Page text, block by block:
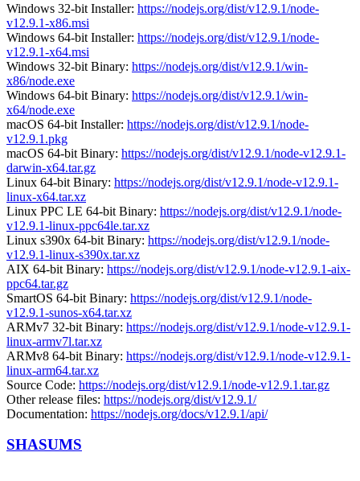
Windows 32-bit Installer: https://nodejs.org/dist/v12.9.1/node-
v12.9.1-x86.msi
Windows 64-bit Installer: https://nodejs.org/dist/v12.9.1/node-
v12.9.1-x64.msi
Windows 32-bit Binary: https://nodejs.org/dist/v12.9.1/win-
x86/node.exe
Windows 64-bit Binary: https://nodejs.org/dist/v12.9.1/win-
x64/node.exe
macOS 64-bit Installer: https://nodejs.org/dist/v12.9.1/node-
v12.9.1.pkg
macOS 64-bit Binary: https://nodejs.org/dist/v12.9.1/node-v12.9.1-
darwin-x64.tar.gz
Linux 64-bit Binary: https://nodejs.org/dist/v12.9.1/node-v12.9.1-
linux-x64.tar.xz
Linux PPC LE 64-bit Binary: https://nodejs.org/dist/v12.9.1/node-
v12.9.1-linux-ppc64le.tar.xz
Linux s390x 64-bit Binary: https://nodejs.org/dist/v12.9.1/node-
v12.9.1-linux-s390x.tar.xz
AIX 64-bit Binary: https://nodejs.org/dist/v12.9.1/node-v12.9.1-aix-
ppc64.tar.gz
SmartOS 64-bit Binary: https://nodejs.org/dist/v12.9.1/node-
v12.9.1-sunos-x64.tar.xz
ARMv7 32-bit Binary: https://nodejs.org/dist/v12.9.1/node-v12.9.1-
linux-armv7l.tar.xz
ARMv8 64-bit Binary: https://nodejs.org/dist/v12.9.1/node-v12.9.1-
linux-arm64.tar.xz
Source Code: https://nodejs.org/dist/v12.9.1/node-v12.9.1.tar.gz
Other release files: https://nodejs.org/dist/v12.9.1/
Documentation: https://nodejs.org/docs/v12.9.1/api/
SHASUMS